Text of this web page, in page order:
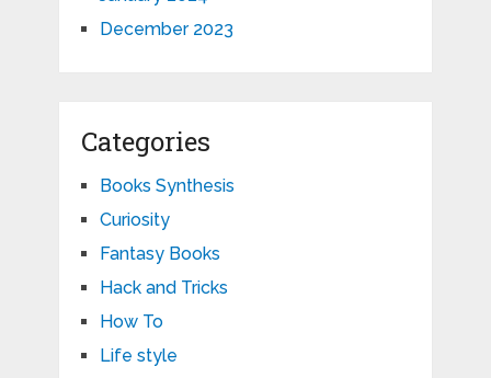
December 2023
Categories
Books Synthesis
Curiosity
Fantasy Books
Hack and Tricks
How To
Life style